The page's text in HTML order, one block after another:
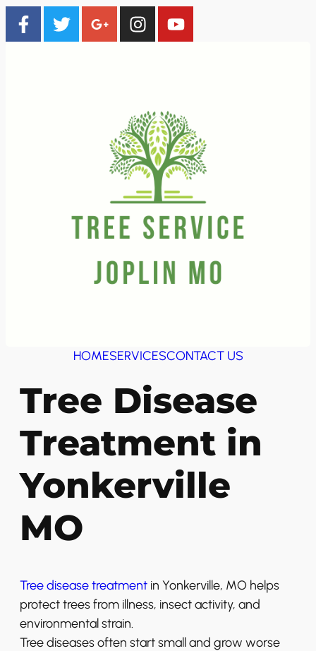
HOMESERVICESCONTACT US
Tree Disease
Treatment in
Yonkerville
MO
Tree disease treatment in Yonkerville, MO helps
protect trees from illness, insect activity, and
environmental strain.
Tree diseases often start small and grow worse